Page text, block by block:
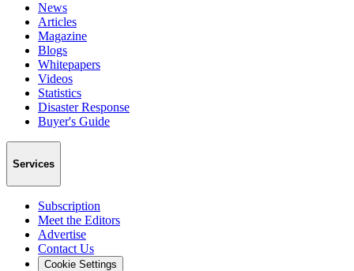
News
Articles
Magazine
Blogs
Whitepapers
Videos
Statistics
Disaster Response
Buyer's Guide
Services
Subscription
Meet the Editors
Advertise
Contact Us
Cookie Settings